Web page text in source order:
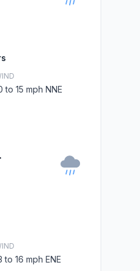
to 15 mph NNE
to 16 mph ENE